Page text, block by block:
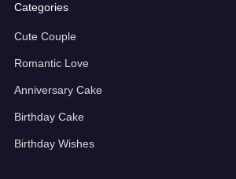
Categories
Cute Couple
Romantic Love
Anniversary Cake
Birthday Cake
Birthday Wishes